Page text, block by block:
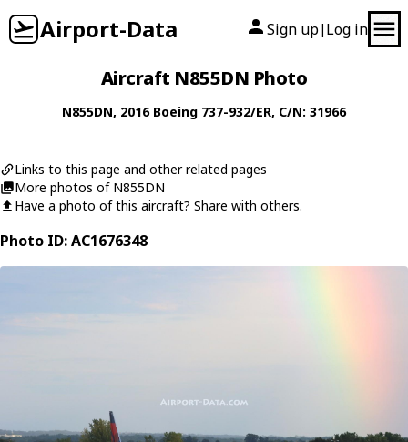
Airport-Data Sign up| Log in
Aircraft N855DN Photo
N855DN, 2016 Boeing 737-932/ER, C/N: 31966
Links to this page and other related pages
More photos of N855DN
Have a photo of this aircraft? Share with others.
Photo ID: AC1676348